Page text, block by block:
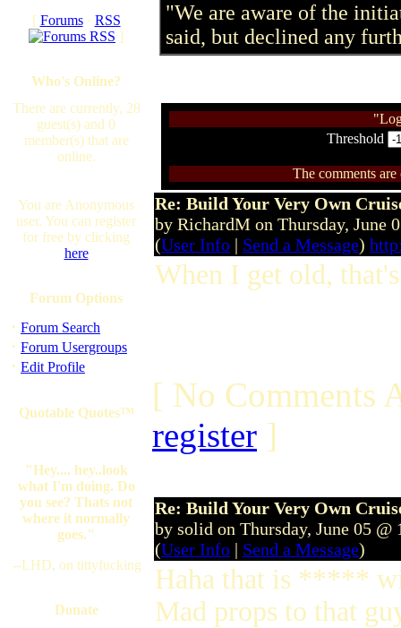
[ Forums· RSS
]
Who's Online?
There are currently, 28
guest(s) and 0
member(s) that are
online.
You are Anonymous
user. You can register
for free by clicking
here
Forum Options
· Forum Search
· Forum Usergroups
· Edit Profile
Quotable Quotes™
"Hey.... hey..look
what I'm doing. Do
you see? Thats not
where it normally
goes."
--LHD, on tittyfucking
Donate
"We are aware of the
said, but declined any
Threshold
The comments
Re: Build Your Very Own
by RichardM on Thursday, June
(User Info | Send a Message)
When I get old,
[ No Comments
register ]
Re: Build Your Very Own
by solid on Thursday, June 05 @
(User Info | Send a Message)
Haha that is *****
Mad props to that